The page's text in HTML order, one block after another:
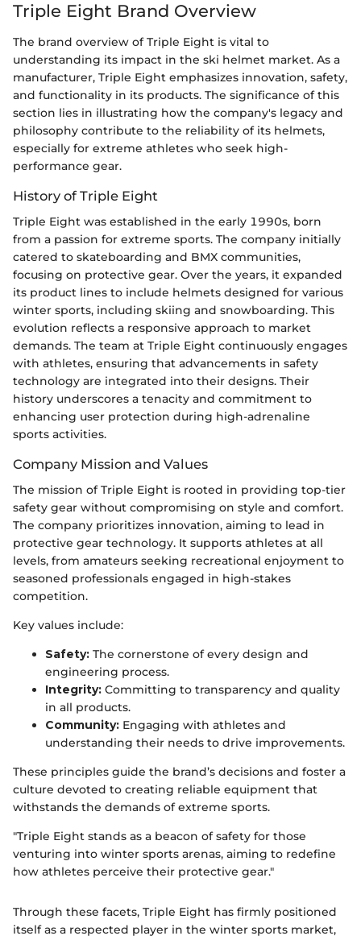
Triple Eight Brand Overview
The brand overview of Triple Eight is vital to
understanding its impact in the ski helmet market. As a
manufacturer, Triple Eight emphasizes innovation, safety,
and functionality in its products. The significance of this
section lies in illustrating how the company's legacy and
philosophy contribute to the reliability of its helmets,
especially for extreme athletes who seek high-
performance gear.
History of Triple Eight
Triple Eight was established in the early 1990s, born
from a passion for extreme sports. The company initially
catered to skateboarding and BMX communities,
focusing on protective gear. Over the years, it expanded
its product lines to include helmets designed for various
winter sports, including skiing and snowboarding. This
evolution reflects a responsive approach to market
demands. The team at Triple Eight continuously engages
with athletes, ensuring that advancements in safety
technology are integrated into their designs. Their
history underscores a tenacity and commitment to
enhancing user protection during high-adrenaline
sports activities.
Company Mission and Values
The mission of Triple Eight is rooted in providing top-tier
safety gear without compromising on style and comfort.
The company prioritizes innovation, aiming to lead in
protective gear technology. It supports athletes at all
levels, from amateurs seeking recreational enjoyment to
seasoned professionals engaged in high-stakes
competition.
Key values include:
Safety: The cornerstone of every design and
engineering process.
Integrity: Committing to transparency and quality
in all products.
Community: Engaging with athletes and
understanding their needs to drive improvements.
These principles guide the brand’s decisions and foster a
culture devoted to creating reliable equipment that
withstands the demands of extreme sports.
"Triple Eight stands as a beacon of safety for those
venturing into winter sports arenas, aiming to redefine
how athletes perceive their protective gear."
Through these facets, Triple Eight has firmly positioned
itself as a respected player in the winter sports market,